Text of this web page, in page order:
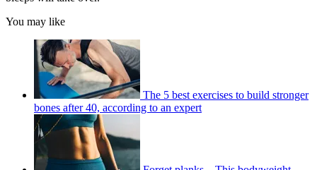
You may like
The 5 best exercises to build stronger
bones after 40, according to an expert